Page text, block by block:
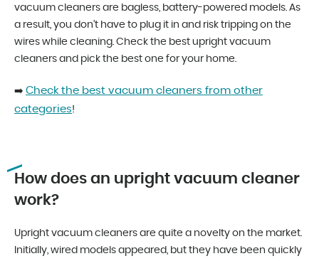
vacuum cleaners are bagless, battery-powered models. As
a result, you don’t have to plug it in and risk tripping on the
wires while cleaning. Check the best upright vacuum
cleaners and pick the best one for your home.
➡️ Check the best vacuum cleaners from other
categories!
How does an upright vacuum cleaner
work?
Upright vacuum cleaners are quite a novelty on the market.
Initially, wired models appeared, but they have been quickly